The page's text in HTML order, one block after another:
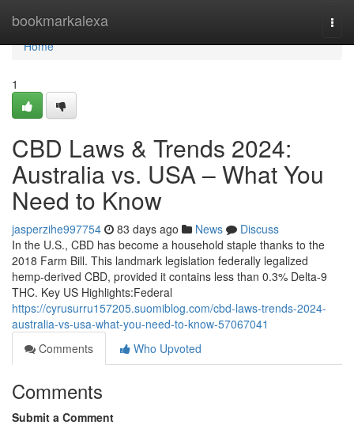
bookmarkalexa
Home
Home
1
CBD Laws & Trends 2024:
Australia vs. USA – What You
Need to Know
jasperzihe997754 83 days ago News
Discuss
In the U.S., CBD has become a household staple thanks to the
2018 Farm Bill. This landmark legislation federally legalized
hemp-derived CBD, provided it contains less than 0.3% Delta-9
THC. Key US Highlights:Federal
https://cyrusurru157205.suomiblog.com/cbd-laws-trends-2024-
australia-vs-usa-what-you-need-to-know-57067041
Comments
Who Upvoted
Comments
Submit a Comment